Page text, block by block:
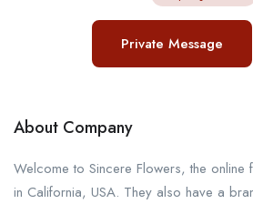
Private Message
About Company
Welcome to Sincere Flowers, the
in California, USA. They also have a